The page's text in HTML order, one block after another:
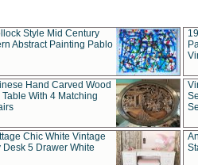
Style Mid Century
Abstract Painting Pablo
Hand Carved Wood
Table With 4 Matching
Chic White Vintage
Desk 5 Drawer White